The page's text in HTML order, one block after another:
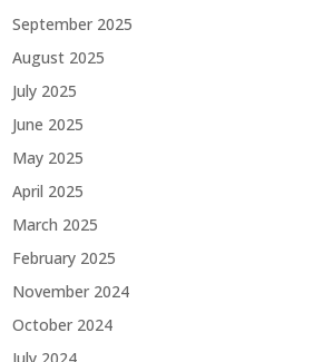
September 2025
August 2025
July 2025
June 2025
May 2025
April 2025
March 2025
February 2025
November 2024
October 2024